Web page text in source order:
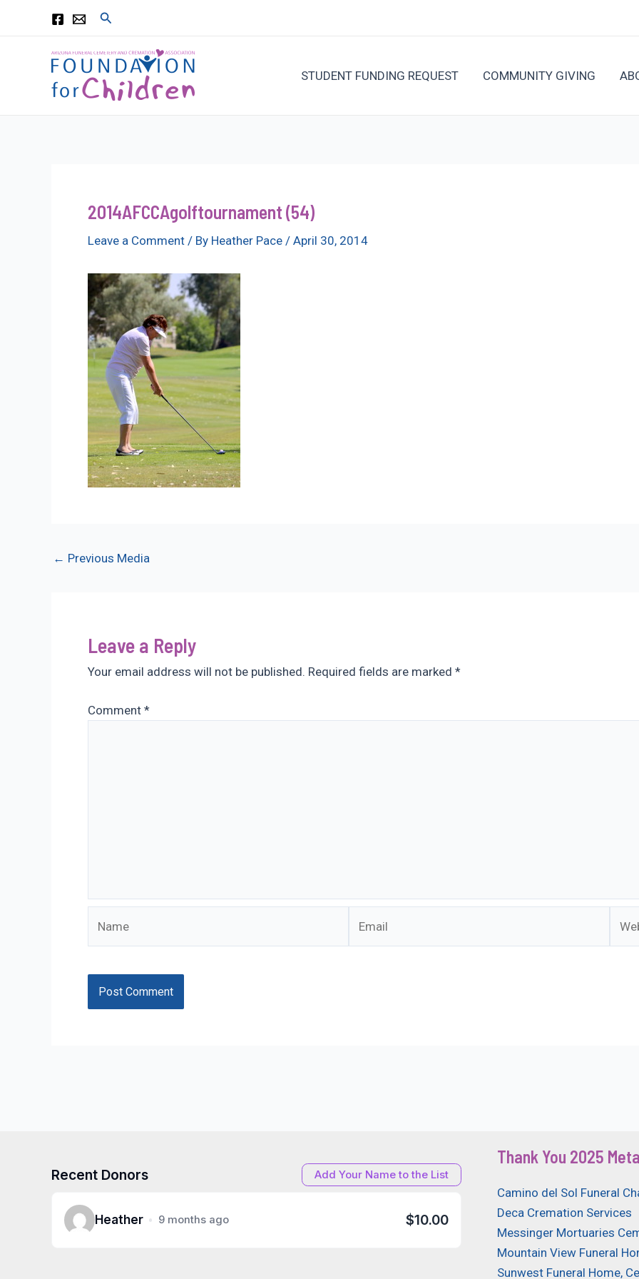
Search
STUDENT FUNDING REQUEST COMMUNITY GIVING
2014AFCCAgolftournament (54)
Leave a Comment / By Heather Pace / April 30, 2014
Post
← Previous Media
Leave a Reply
Your email address will not be published. Required fields are marked *
Comment *
Recent Donors Add Your Name to the List
Heather 9 months ago $10.00
Thank You 2025
Camino del Sol Funeral
Deca Cremation Services
Messinger Mortuaries
Mountain View Funeral
Sunwest Funeral Home,